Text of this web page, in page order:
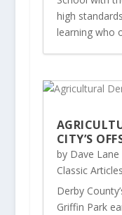
high
learning who
CITY’S
by Dave Lane
Classic Articles
Derby
Griffin Park